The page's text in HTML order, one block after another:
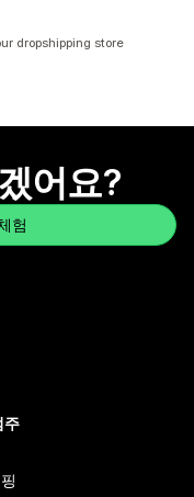
dropshipping store
어요?
험
주